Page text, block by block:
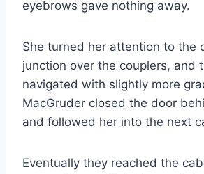
eyebrows gave nothing away.
She turned her attention to the
junction over the couplers, and
navigated with slightly more
MacGruder closed the door
and followed her into the next
Eventually they reached the